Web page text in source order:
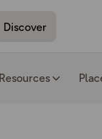
Discover